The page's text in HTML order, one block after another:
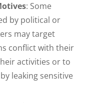
: Some
by political or
may target
conflict with their
activities or to
leaking sensitive